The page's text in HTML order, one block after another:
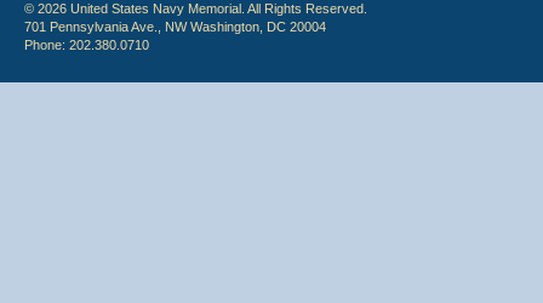
© 2026 United States Navy Memorial. All Rights Reserved.
701 Pennsylvania Ave., NW Washington, DC 20004
Phone: 202.380.0710